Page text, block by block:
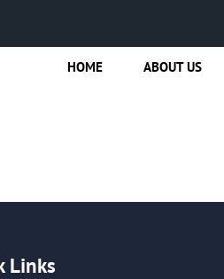
HOME ABOUT US
Links